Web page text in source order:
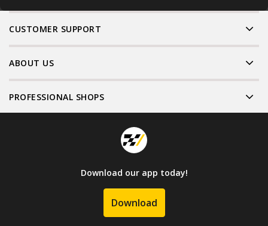
CUSTOMER SUPPORT
ABOUT US
PROFESSIONAL SHOPS
Download our app today!
Download